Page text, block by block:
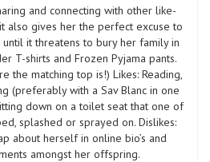
and connecting with other like-
also gives her the perfect excuse to
it threatens to bury her family in
T-shirts and Frozen Pyjama pants.
the matching top is!) Likes: Reading,
(preferably with a Sav Blanc in one
down on a toilet seat that one of
splashed or sprayed on. Dislikes:
about herself in online bio’s and
amongst her offspring.